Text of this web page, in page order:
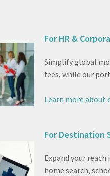
For HR &
Simplify global
fees, while our
Learn more
For Destination
Expand your
home search,